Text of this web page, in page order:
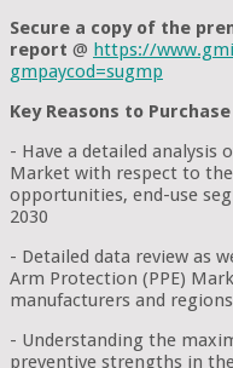
Secure a copy of the
report @ https://
gmpaycod=sugmp
Key Reasons to
- Have a detailed analysis
Market with respect to
opportunities, end-use
2030
- Detailed data review as
Arm Protection (PPE)
manufacturers and
- Understanding the
preventive strengths in